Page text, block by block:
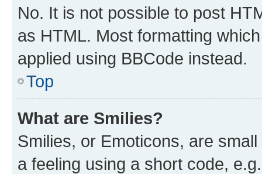
No. It is not possible to post
as HTML. Most formatting
applied using BBCode instead.
Top
What are Smilies?
Smilies, or Emoticons, are
a feeling using a short code,